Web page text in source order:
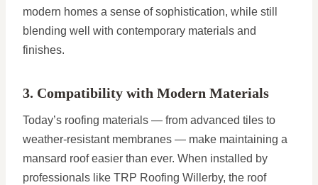
modern homes a sense of sophistication, while still
blending well with contemporary materials and
finishes.
3. Compatibility with Modern Materials
Today’s roofing materials — from advanced tiles to
weather-resistant membranes — make maintaining a
mansard roof easier than ever. When installed by
professionals like TRP Roofing Willerby, the roof